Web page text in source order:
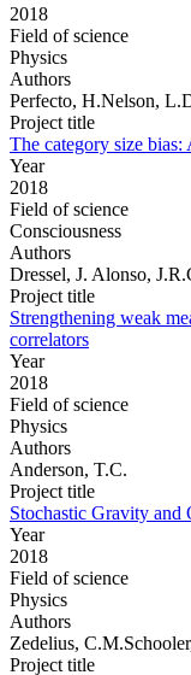
2018
Field of science
Physics
Authors
Perfecto, H.Nelson,
Project title
The category size bias:
Year
2018
Field of science
Consciousness
Authors
Dressel, J. Alonso,
Project title
Strengthening weak
correlators
Year
2018
Field of science
Physics
Authors
Anderson, T.C.
Project title
Stochastic Gravity and
Year
2018
Field of science
Physics
Authors
Zedelius,
Project title